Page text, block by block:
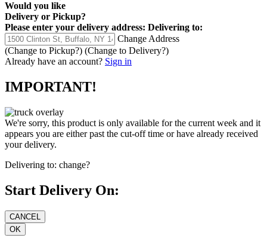
Would you like
Delivery or Pickup?
Please enter your delivery address: Delivering to:
Change Address
(Change to Pickup?) (Change to Delivery?)
Already have an account? Sign in
IMPORTANT!
We're sorry, this product is only available for the current week and it
appears you are either past the cut-off time or have already received
your delivery.
Delivering to: change?
Start Delivery On: